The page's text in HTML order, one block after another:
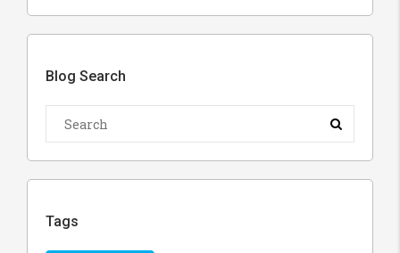
Blog Search
Tags